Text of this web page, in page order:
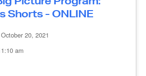
October 20, 2021
The Water Walker is a